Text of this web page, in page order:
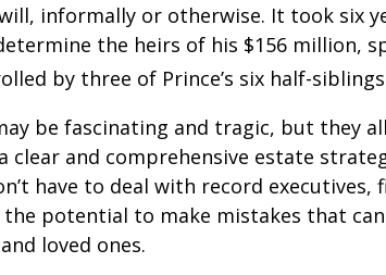
informally or otherwise. It took six
the heirs of his $156 million,
by three of Prince’s six half-
be fascinating and tragic, but they
clear and comprehensive estate
have to deal with record executives,
the potential to make mistakes that
loved ones.